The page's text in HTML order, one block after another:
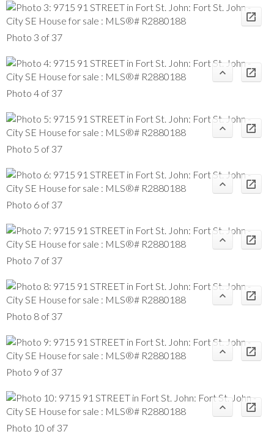
Photo 3 of 37
Photo 4 of 37
Photo 5 of 37
Photo 6 of 37
Photo 7 of 37
Photo 8 of 37
Photo 9 of 37
Photo 10 of 37